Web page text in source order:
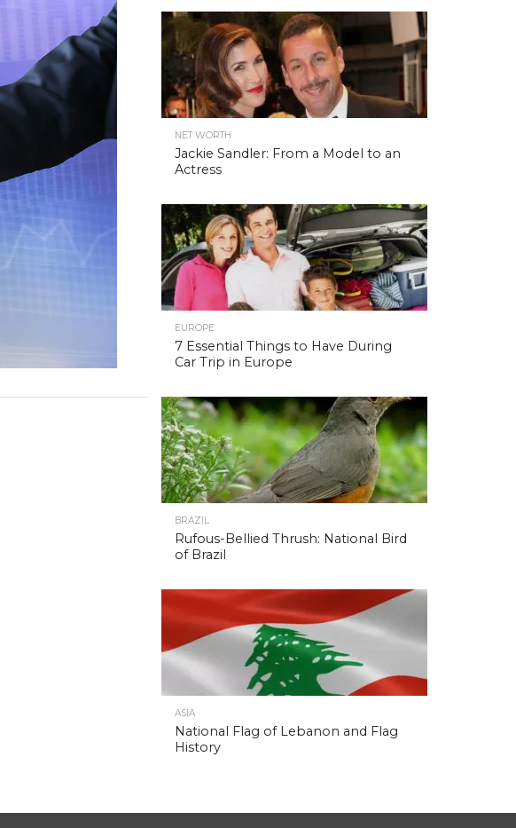
NET WORTH
Jackie Sandler: From a Model to an
Actress
EUROPE
7 Essential Things to Have During
Car Trip in Europe
BRAZIL
Rufous-Bellied Thrush: National Bird
of Brazil
ASIA
National Flag of Lebanon and Flag
History